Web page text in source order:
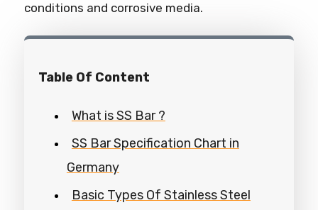
conditions and corrosive media.
Table Of Content
What is SS Bar ?
SS Bar Specification Chart in
Germany
Basic Types Of Stainless Steel